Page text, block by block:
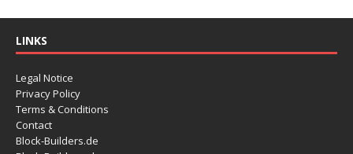
LINKS
Legal Notice
Privacy Policy
Terms & Conditions
Contact
Block-Builders.de